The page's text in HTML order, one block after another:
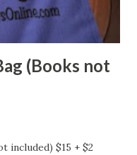
(Books not
included) $15 + $2